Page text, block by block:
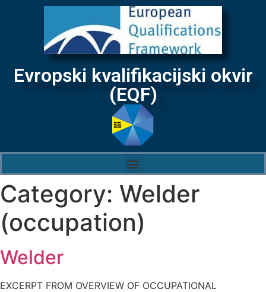
Evropski kvalifikacijski okvir
(EQF)
Category: Welder
(occupation)
Welder
EXCERPT FROM OVERVIEW OF OCCUPATIONAL